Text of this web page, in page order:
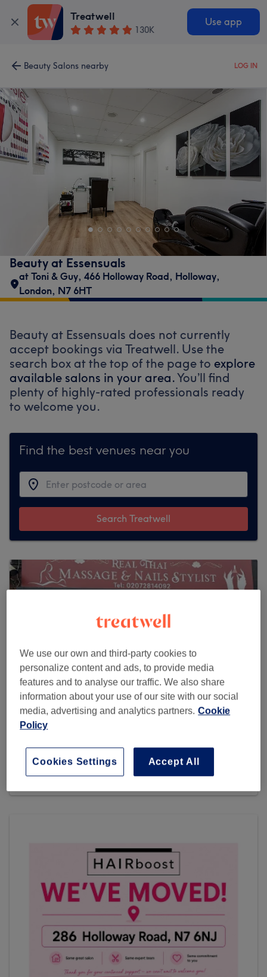
Treatwell
130K
Use app
Beauty Salons nearby LOG IN
Beauty at Essensuals
at Toni & Guy, 466 Holloway Road, Holloway,
London, N7 6HT
Beauty at Essensuals does not currently
accept bookings via Treatwell. Use the
search box at the top of the page to explore
available salons in your area.You’ll find
plenty of highly-rated professionals ready
to welcome you.
Find the best venues near you
Search Treatwell
7 reviews
543 Holloway Road , N19 4BT Archway
We use our own and third-party cookies to
personalize content and ads, to provide media
features and to analyse our traffic. We also share
information about your use of our site with our social
media, advertising and analytics partners. Cookie
Policy
Accept All
Cookies Settings